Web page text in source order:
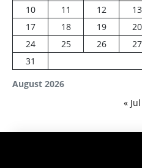
August 2026
10
11 12 13
17
18 19 20
24
25 26 27
31
« Jul